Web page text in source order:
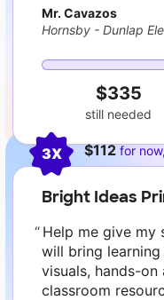
Mr. Cavazos
Hornsby - Dunlap
$335
still needed
3X $112 for
Bright Ideas
Help me give my
will bring
visuals, hands-
classroom